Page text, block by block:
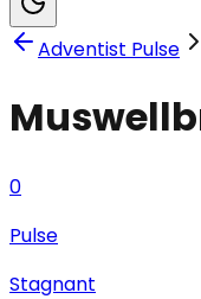
Adventist Pulse
0
Pulse
Stagnant